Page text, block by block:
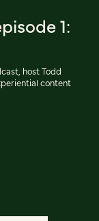
1:
host Todd
content